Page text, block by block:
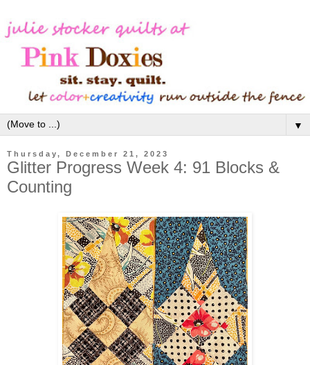
▼
Thursday, December 21, 2023
Glitter Progress Week 4: 91 Blocks &
Counting